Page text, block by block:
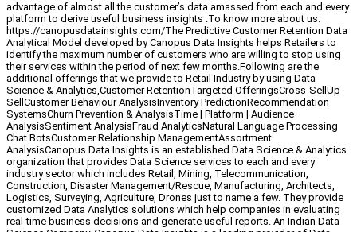
advantage of almost all the customer’s data amassed from each and every
platform to derive useful business insights .To know more about us:
https://canopusdatainsights.com/The Predictive Customer Retention Data
Analytical Model developed by Canopus Data Insights helps Retailers to
identify the maximum number of customers who are willing to stop using
their services within the period of next few months.Following are the
additional offerings that we provide to Retail Industry by using Data
Science & Analytics,Customer RetentionTargeted OfferingsCross-SellUp-
SellCustomer Behaviour AnalysisInventory PredictionRecommendation
SystemsChurn Prevention & AnalysisTime | Platform | Audience
AnalysisSentiment AnalysisFraud AnalyticsNatural Language Processing
Chat BotsCustomer Relationship ManagementAssortment
AnalysisCanopus Data Insights is an established Data Science & Analytics
organization that provides Data Science services to each and every
industry sector which includes Retail, Mining, Telecommunication,
Construction, Disaster Management/Rescue, Manufacturing, Architects,
Logistics, Surveying, Agriculture, Drones just to name a few. They provide
customized Data Analytics solutions which help companies in evaluating
real-time business decisions and generate useful reports. An Indian Data